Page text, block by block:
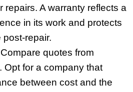
repairs. A warranty reflects a
in its work and protects
repair.
quotes from
Opt for a company that
between cost and the